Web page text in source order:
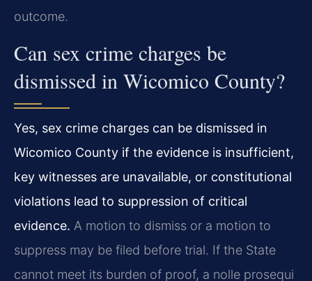
outcome.
Can sex crime charges be
dismissed in Wicomico County?
Yes, sex crime charges can be dismissed in
Wicomico County if the evidence is insufficient,
key witnesses are unavailable, or constitutional
violations lead to suppression of critical
evidence. A motion to dismiss or a motion to
suppress may be filed before trial. If the State
cannot meet its burden of proof, a nolle prosequi